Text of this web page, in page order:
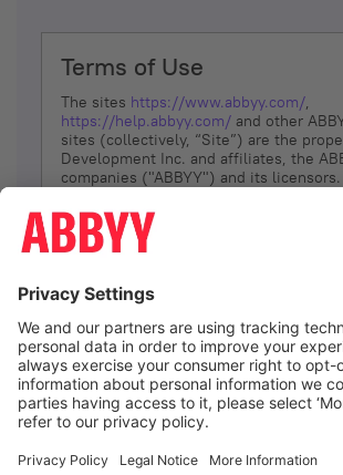
Terms of Use
The sites https://www.abbyy.com/,
https://help.abbyy.com/ and other
sites (collectively, “Site”) are the
Development Inc. and affiliates, the
companies ("ABBYY") and its licensors.
YOU DON’T AGREE, DO NOT USE THE
The services and information that
(referred to as “Terms”). ABBYY
at its sole discretion, to change, modify,
remove portions of these Terms, at
Your responsibility to check these
amendments. ABBYY reserves the
the following, at any time, without
suspend or terminate operation of or
Site, or any portion of the Site, for any
Site; and to interrupt the operation of
I agree